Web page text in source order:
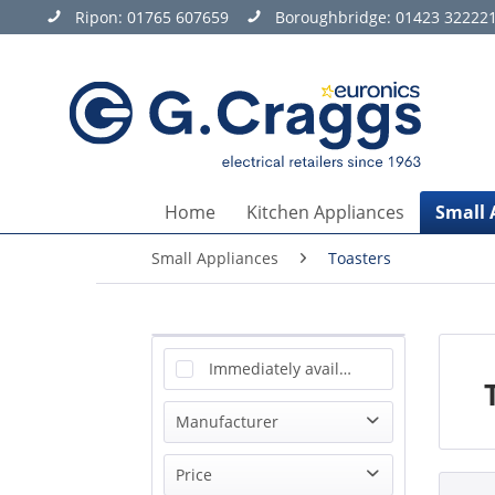
Ripon: 01765 607659 Boroughbridge: 01423 322221
Home Kitchen Appliances Small
Small Appliances Toasters
Immediately available
Manufacturer
Ariete
Price